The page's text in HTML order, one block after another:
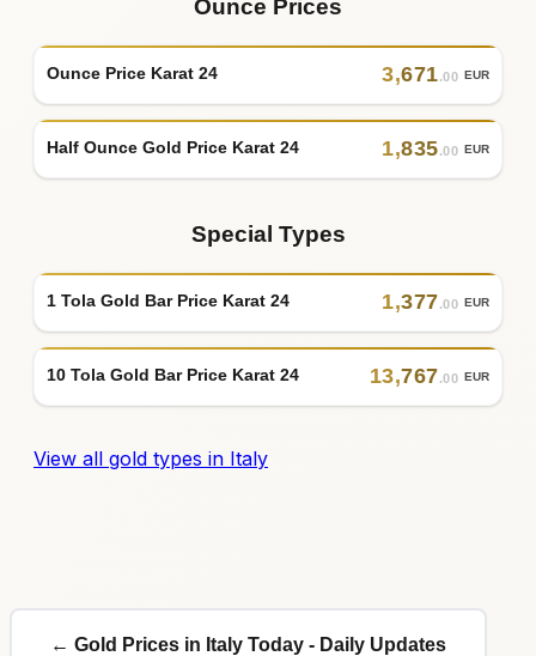
Ounce Prices
Ounce Price Karat 24 3,671.00 EUR
Half Ounce Gold Price Karat 24 1,835.00 EUR
Special Types
1 Tola Gold Bar Price Karat 24 1,377.00 EUR
10 Tola Gold Bar Price Karat 24 13,767.00 EUR
View all gold types in Italy
← Gold Prices in Italy Today - Daily Updates